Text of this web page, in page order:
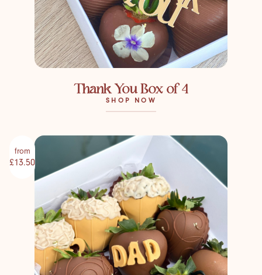
Thank You Box of 4
SHOP NOW
from
£13.50